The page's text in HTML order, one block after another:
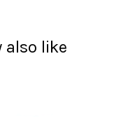
also like